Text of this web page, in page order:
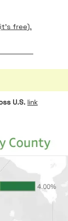
free).
U.S. link